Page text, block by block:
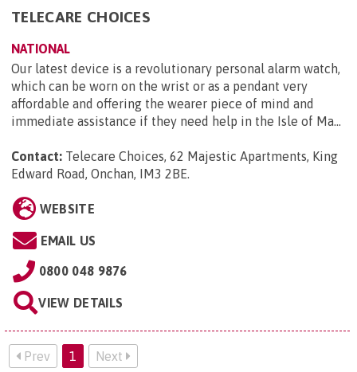
TELECARE CHOICES
NATIONAL
Our latest device is a revolutionary personal alarm watch,
which can be worn on the wrist or as a pendant very
affordable and offering the wearer piece of mind and
immediate assistance if they need help in the Isle of Ma...
Contact: Telecare Choices, 62 Majestic Apartments, King
Edward Road, Onchan, IM3 2BE.
WEBSITE
EMAIL US
0800 048 9876
VIEW DETAILS
Prev 1 Next